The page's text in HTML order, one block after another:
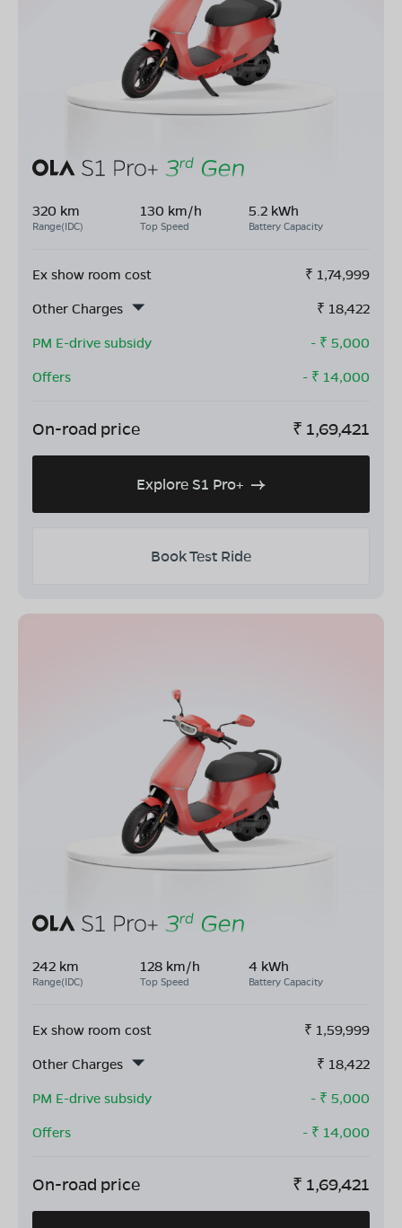
320 km
Range(IDC)
130 km/h
Top Speed
5.2 kWh
Battery Capacity
Ex show room cost ₹ 1,74,999
Other Charges
₹ 18,422
PM E-drive subsidy
- ₹ 5,000
Offers
- ₹ 14,000
On-road price ₹ 1,69,421
Explore S1 Pro+
Book Test Ride
242 km
Range(IDC)
128 km/h
Top Speed
4 kWh
Battery Capacity
Ex show room cost ₹ 1,59,999
Other Charges
₹ 18,422
PM E-drive subsidy
- ₹ 5,000
Offers
- ₹ 14,000
On-road price ₹ 1,69,421